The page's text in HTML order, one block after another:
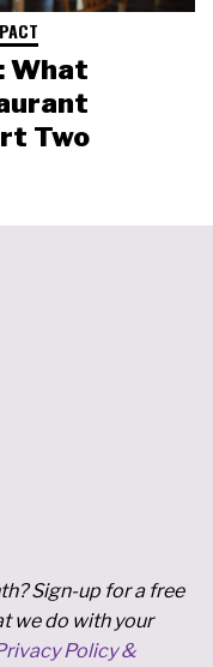
What
Two
Sign-up for a free
we do with your
Policy &